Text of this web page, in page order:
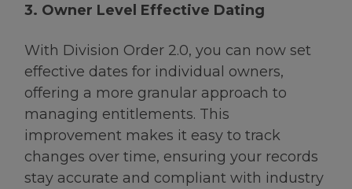
3. Owner Level Effective Dating
With Division Order 2.0, you can now set
effective dates for individual owners,
offering a more granular approach to
managing entitlements. This
improvement makes it easy to track
changes over time, ensuring your records
stay accurate and compliant with industry